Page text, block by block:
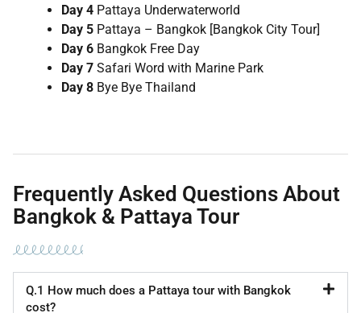
Day 4 Pattaya Underwaterworld
Day 5 Pattaya – Bangkok [Bangkok City Tour]
Day 6 Bangkok Free Day
Day 7 Safari Word with Marine Park
Day 8 Bye Bye Thailand
Frequently Asked Questions About
Bangkok & Pattaya Tour
Q.1 How much does a Pattaya tour with Bangkok
cost?